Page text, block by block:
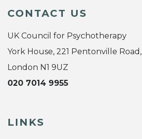
CONTACT US
UK Council for Psychotherapy
York House, 221 Pentonville Road,
London N1 9UZ
020 7014 9955
LINKS